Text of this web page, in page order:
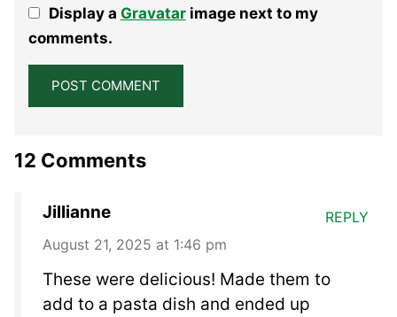
Stars
Stars
Stars
Stars
StarDisplay a Gravatarimage next to my
comments.
12 Comments
Jillianne
August 21, 2025 at 1:46 pm
These were delicious! Made them to
add to a pasta dish and ended up
REPLY